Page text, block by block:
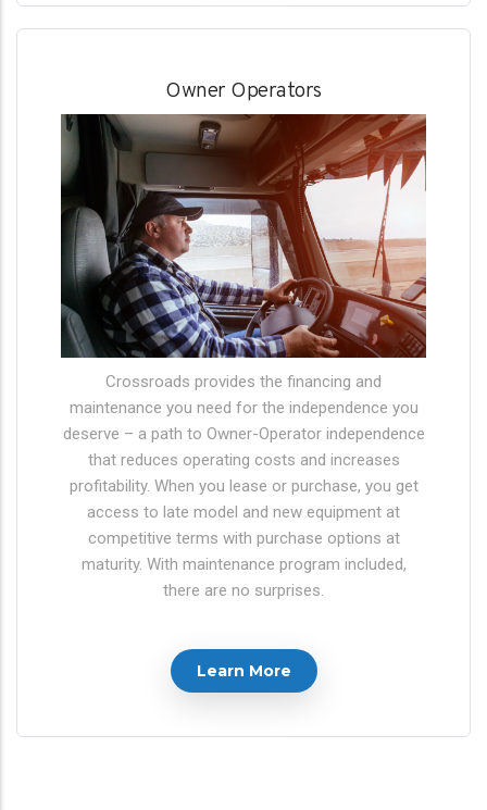
Owner Operators
Crossroads provides the financing and
maintenance you need for the independence you
deserve – a path to Owner-Operator independence
that reduces operating costs and increases
profitability. When you lease or purchase, you get
access to late model and new equipment at
competitive terms with purchase options at
maturity. With maintenance program included,
there are no surprises.
Learn More